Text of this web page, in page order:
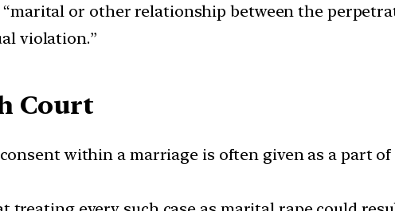
or other relationship between the
violation.”
Court
within a marriage is often given as a part of